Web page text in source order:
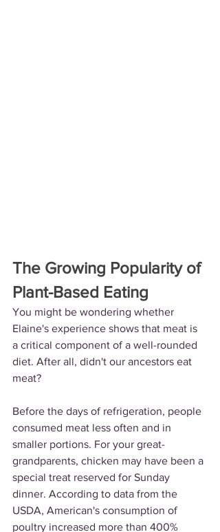
The Growing Popularity of
Plant-Based Eating
You might be wondering whether
Elaine's experience shows that meat is
a critical component of a well-rounded
diet. After all, didn't our ancestors eat
meat?
Before the days of refrigeration, people
consumed meat less often and in
smaller portions. For your great-
grandparents, chicken may have been a
special treat reserved for Sunday
dinner. According to data from the
USDA, American's consumption of
poultry increased more than 400%